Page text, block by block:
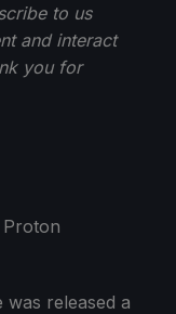
to us
and interact
you for
released a